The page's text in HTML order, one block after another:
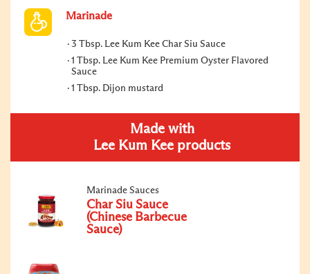
Marinade
3 Tbsp. Lee Kum Kee Char Siu Sauce
1 Tbsp. Lee Kum Kee Premium Oyster Flavored
Sauce
1 Tbsp. Dijon mustard
Made with
Lee Kum Kee products
Marinade Sauces
Char Siu Sauce
(Chinese Barbecue
Sauce)